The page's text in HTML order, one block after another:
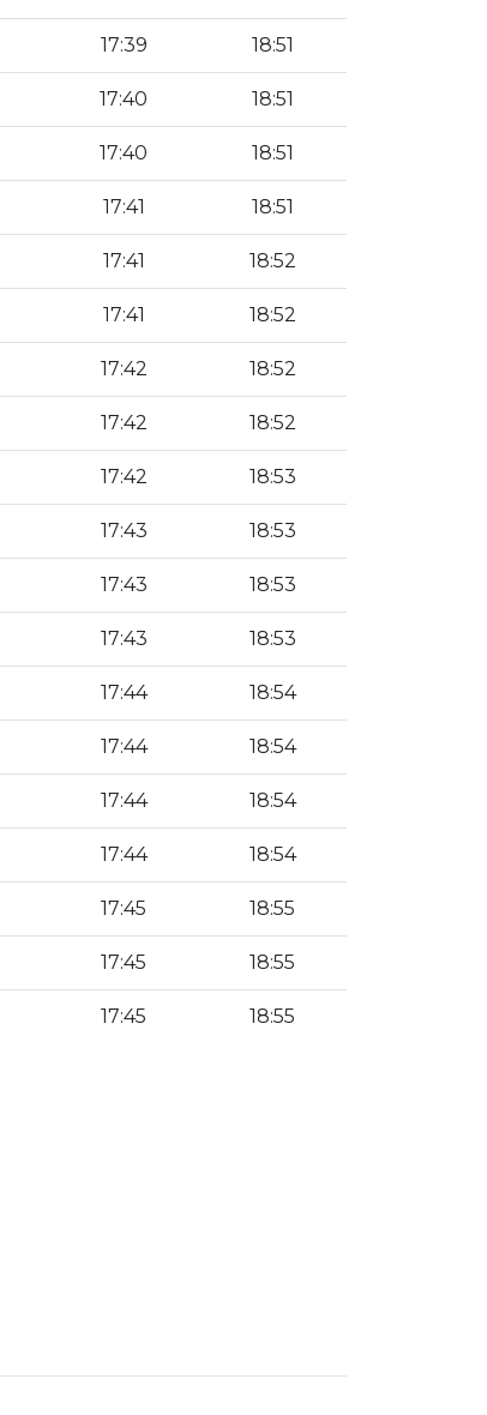
17:39 18:51
17:40 18:51
17:40 18:51
17:41 18:51
17:41 18:52
17:41 18:52
17:42 18:52
17:42 18:52
17:42 18:53
17:43 18:53
17:43 18:53
17:43 18:53
17:44 18:54
17:44 18:54
17:44 18:54
17:44 18:54
17:45 18:55
17:45 18:55
17:45 18:55